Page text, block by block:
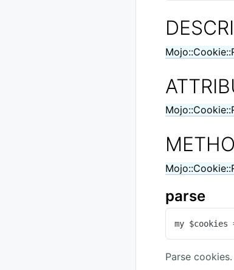
parse
my $cookies
Parse cookies.